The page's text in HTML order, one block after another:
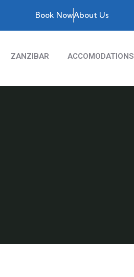
Book NowAbout Us
ZANZIBAR ACCOMODATIONS